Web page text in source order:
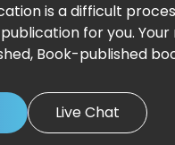
is a difficult
for you.
Book-published
Live Chat